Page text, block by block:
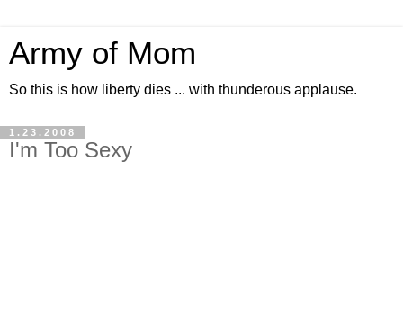
Army of Mom
So this is how liberty dies ... with thunderous applause.
1.23.2008
I'm Too Sexy